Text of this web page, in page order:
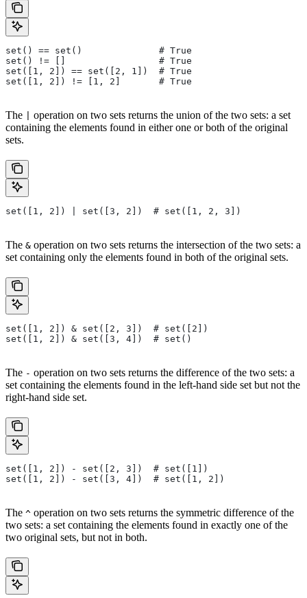
set() == set()              # True
set() != []                 # True
set([1, 2]) == set([2, 1])  # True
set([1, 2]) != [1, 2]       # True
The
operation on two sets returns the union of the two sets: a set
containing the elements found in either one or both of the original
sets.
set([1, 2]) | set([3, 2])  # set([1, 2, 3])
The & operation on two sets returns the intersection of the two sets: a
set containing only the elements found in both of the original sets.
set([1, 2]) & set([2, 3])  # set([2])
set([1, 2]) & set([3, 4])  # set()
The - operation on two sets returns the difference of the two sets: a
set containing the elements found in the left-hand side set but not the
right-hand side set.
set([1, 2]) - set([2, 3])  # set([1])
set([1, 2]) - set([3, 4])  # set([1, 2])
The ^ operation on two sets returns the symmetric difference of the
two sets: a set containing the elements found in exactly one of the
two original sets, but not in both.